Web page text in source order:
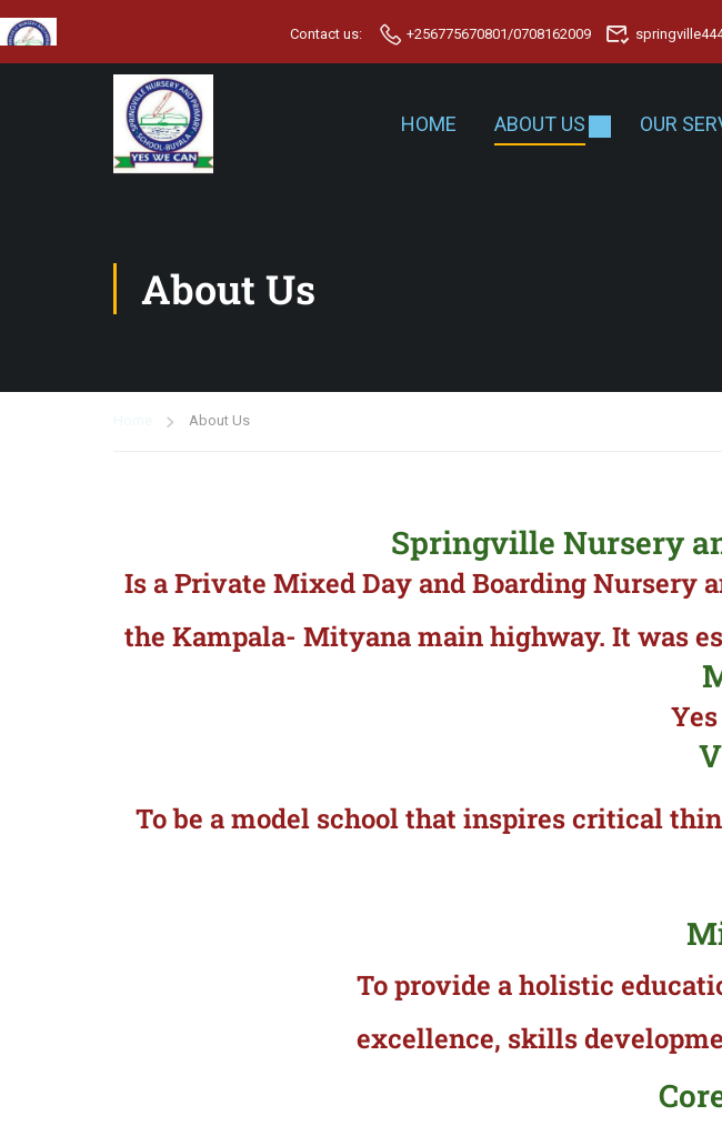
Contact us: +256775670801/0708162009
HOME ABOUT US OUR
About Us
About Us
Springville Nursery
Is a Private Mixed Day and Boarding Nursery
the Kampala- Mityana main highway. It was
To be a model school that inspires critical
To provide a holistic
excellence, skills